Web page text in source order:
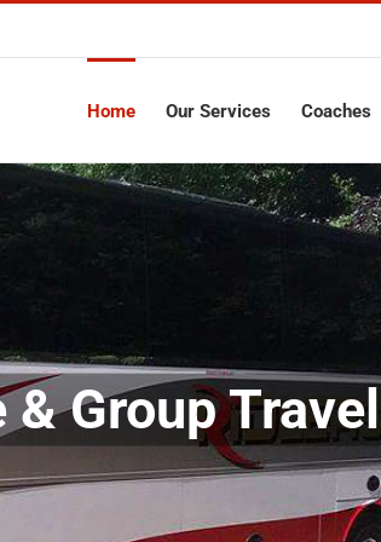
Home Our Services Coaches
Group Travel